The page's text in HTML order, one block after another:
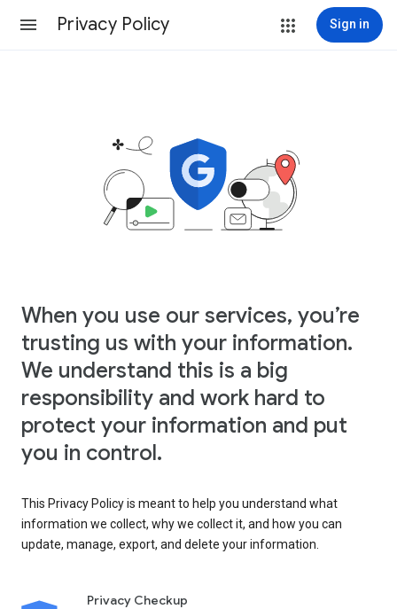
Privacy Policy Sign in
When you use our services, you’re
trusting us with your information.
We understand this is a big
responsibility and work hard to
protect your information and put
you in control.
This Privacy Policy is meant to help you understand what
information we collect, why we collect it, and how you can
update, manage, export, and delete your information.
Privacy Checkup